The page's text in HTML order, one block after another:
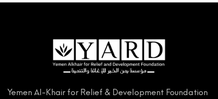
Yemen Al-Khair for Relief & Development Foundation